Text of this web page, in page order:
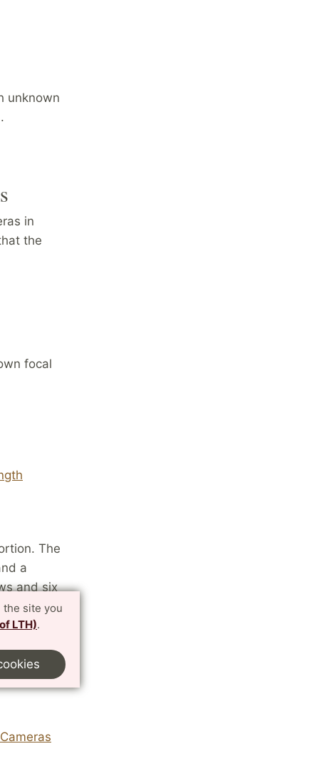
site you
LTH).
unknown
in
the
focal
The
a
and six
and
and nine